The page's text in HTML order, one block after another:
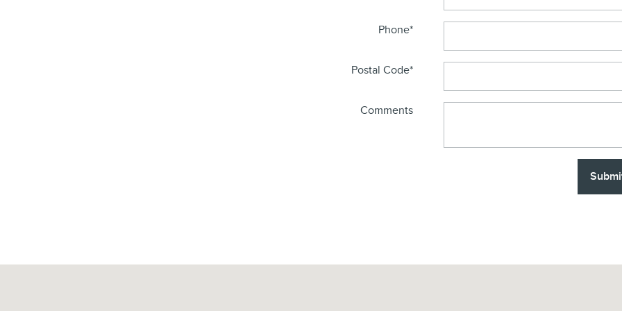
Phone*
Postal Code*
Comments